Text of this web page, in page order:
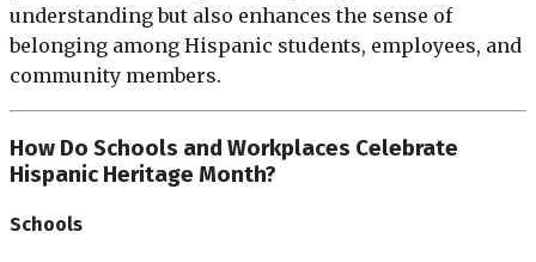
understanding but also enhances the sense of
belonging among Hispanic students, employees, and
community members.
How Do Schools and Workplaces Celebrate
Hispanic Heritage Month?
Schools